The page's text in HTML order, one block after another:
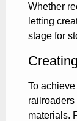
Whether
letting
stage for
To
railroaders
materials.